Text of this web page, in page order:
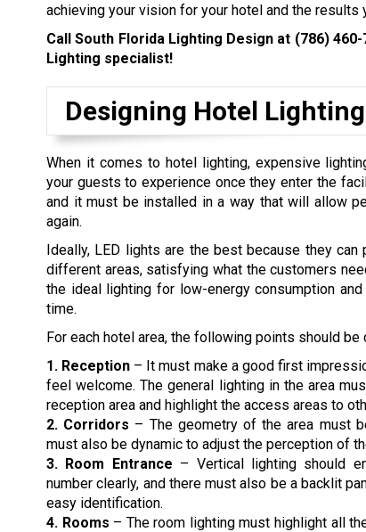
achieving your vision for your hotel and the
Call South Florida Lighting Design at (786) 460-
Lighting specialist!
Designing Hotel
When it comes to hotel lighting, expensive
your guests to experience once they enter the
and it must be installed in a way that will allow
again.
Ideally, LED lights are the best because they
different areas, satisfying what the customers
the ideal lighting for low-energy consumption
time.
For each hotel area, the following points should be
1. Reception – It must make a good first
feel welcome. The general lighting in the area
reception area and highlight the access areas to
2. Corridors – The geometry of the area must
must also be dynamic to adjust the perception of
3. Room Entrance – Vertical lighting should
number clearly, and there must also be a backlit
easy identification.
4. Rooms – The room lighting must highlight all